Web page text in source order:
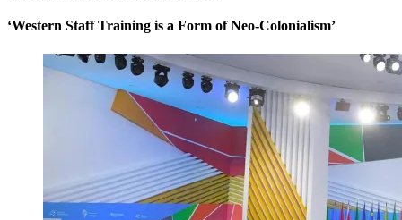
‘Western Staff Training is a Form of Neo-Colonialism’